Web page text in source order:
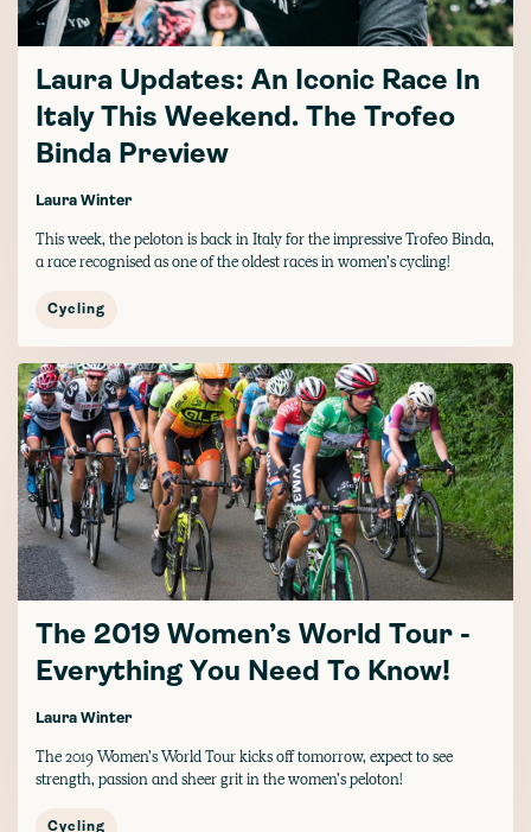
Laura Updates: An Iconic Race In
Italy This Weekend. The Trofeo
Binda Preview
Laura Winter
This week, the peloton is back in Italy for the impressive Trofeo Binda,
a race recognised as one of the oldest races in women’s cycling!
Cycling
The 2019 Women’s World Tour -
Everything You Need To Know!
Laura Winter
The 2019 Women’s World Tour kicks off tomorrow, expect to see
strength, passion and sheer grit in the women’s peloton!
Cycling